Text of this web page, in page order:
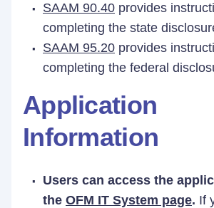
SAAM 90.40 provides
completing the state
SAAM 95.20 provides
completing the federal
Application
Information
Users can access the
the OFM IT System page. If